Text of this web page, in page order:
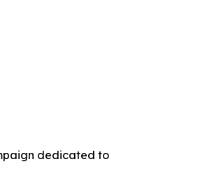
dedicated to